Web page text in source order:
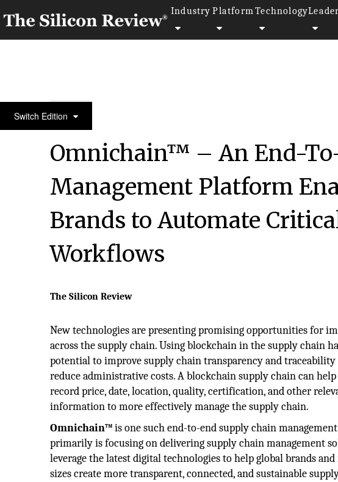
Industry Platform Technology
Switch EditionNovember Edition 2021
Omnichain™ – An End-
Management Platform
Brands to Automate
Workflows
The Silicon Review
New technologies are presenting promising opportunities for
across the supply chain. Using blockchain in the supply chain
potential to improve supply chain transparency and traceability
reduce administrative costs. A blockchain supply chain can
record price, date, location, quality, certification, and other
information to more effectively manage the supply chain.
Omnichain™is one such end-to-end supply chain
primarily is focusing on delivering supply chain management
leverage the latest digital technologies to help global brands
sizes create more transparent, connected, and sustainable